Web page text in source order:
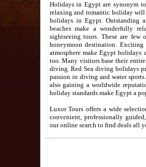
Holidays in Egypt are synonym
relaxing and romantic holiday
holidays in Egypt. Outstanding
beaches make a wonderfully
sightseeing tours. These are
honeymoon destination. Exciting
atmosphere make Egypt holidays
too. Many visitors base their
diving. Red Sea diving holidays
passion in diving and water
also gaining a worldwide
holiday standards make Egypt a
Luxor Tours offers a wide
convenient, professionally
our online search to find deals all